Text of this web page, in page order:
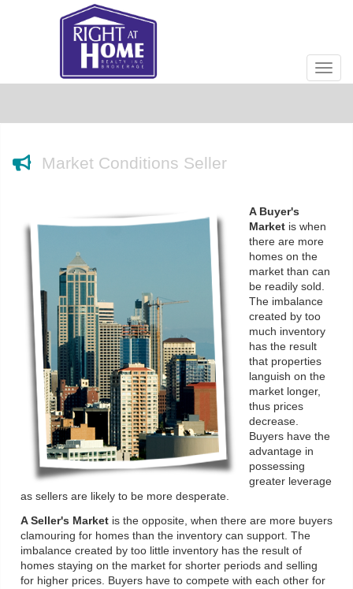
Market Conditions Seller
A Buyer's
Market is when
there are more
homes on the
market than can
be readily sold.
The imbalance
created by too
much inventory
has the result
that properties
languish on the
market longer,
thus prices
decrease.
Buyers have the
advantage in
possessing
greater leverage
as sellers are likely to be more desperate.
A Seller's Market is the opposite, when there are more buyers
clamouring for homes than the inventory can support. The
imbalance created by too little inventory has the result of
homes staying on the market for shorter periods and selling
for higher prices. Buyers have to compete with each other for